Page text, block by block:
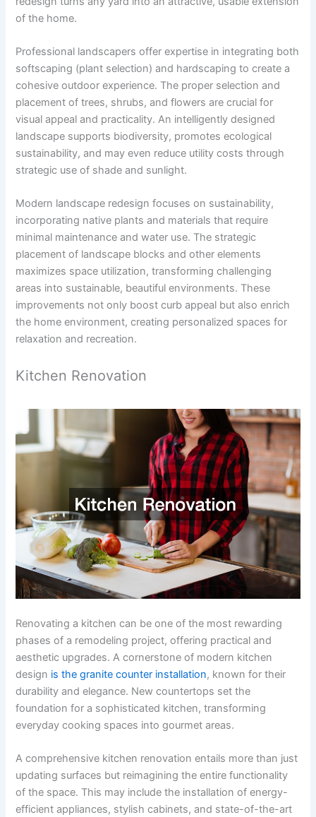
of the home.
Professional landscapers offer expertise in integrating both
softscaping (plant selection) and hardscaping to create a
cohesive outdoor experience. The proper selection and
placement of trees, shrubs, and flowers are crucial for
visual appeal and practicality. An intelligently designed
landscape supports biodiversity, promotes ecological
sustainability, and may even reduce utility costs through
strategic use of shade and sunlight.
Modern landscape redesign focuses on sustainability,
incorporating native plants and materials that require
minimal maintenance and water use. The strategic
placement of landscape blocks and other elements
maximizes space utilization, transforming challenging
areas into sustainable, beautiful environments. These
improvements not only boost curb appeal but also enrich
the home environment, creating personalized spaces for
relaxation and recreation.
Kitchen Renovation
Renovating a kitchen can be one of the most rewarding
phases of a remodeling project, offering practical and
aesthetic upgrades. A cornerstone of modern kitchen
design is the granite counter installation, known for their
durability and elegance. New countertops set the
foundation for a sophisticated kitchen, transforming
everyday cooking spaces into gourmet areas.
A comprehensive kitchen renovation entails more than just
updating surfaces but reimagining the entire functionality
of the space. This may include the installation of energy-
efficient appliances, stylish cabinets, and state-of-the-art